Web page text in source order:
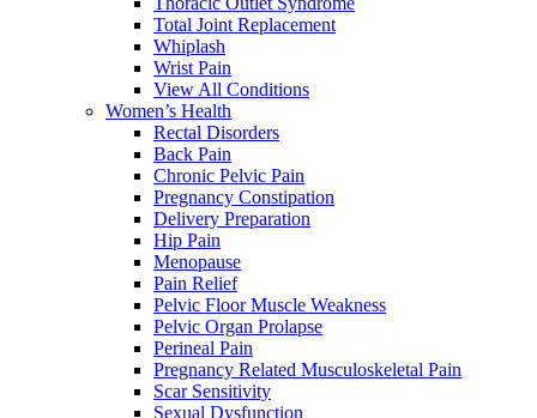
Total Joint Replacement
Whiplash
Wrist Pain
View All Conditions
Women’s Health
Rectal Disorders
Back Pain
Chronic Pelvic Pain
Pregnancy Constipation
Delivery Preparation
Hip Pain
Menopause
Pain Relief
Pelvic Floor Muscle Weakness
Pelvic Organ Prolapse
Perineal Pain
Pregnancy Related Musculoskeletal Pain
Scar Sensitivity
Sexual Dysfunction